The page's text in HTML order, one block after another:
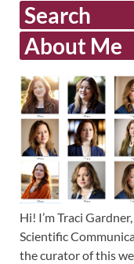
Search
About Me
Hi! I’m Traci
Scientific
the curator of this